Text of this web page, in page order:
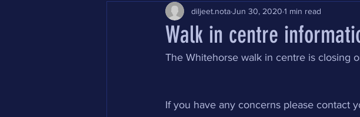
Walk in centre
diljeet.notaJun 30, 2020 1 min read
The Whitehorse walk in centre is closing
If you have any concerns please contact